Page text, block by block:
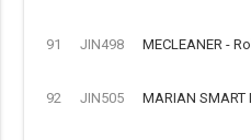
91 JIN498 MECLEANER -
92 JIN505 MARIAN SMART